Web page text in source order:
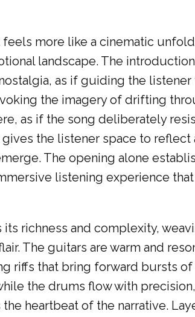
feels more like a cinematic
landscape. The
as if guiding the
the imagery of drifting
as if the song deliberately
the listener space to
The opening alone
listening experience
richness and complexity,
The guitars are warm and
riffs that bring forward bursts of
the drums flow with
heartbeat of the narrative.